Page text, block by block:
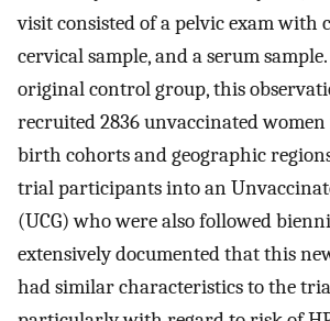
visit consisted of a pelvic exam with
cervical sample, and a serum
original control group, this
recruited 2836 unvaccinated
birth cohorts and geographic
trial participants into an
(UCG) who were also followed
extensively documented that this
had similar characteristics to the